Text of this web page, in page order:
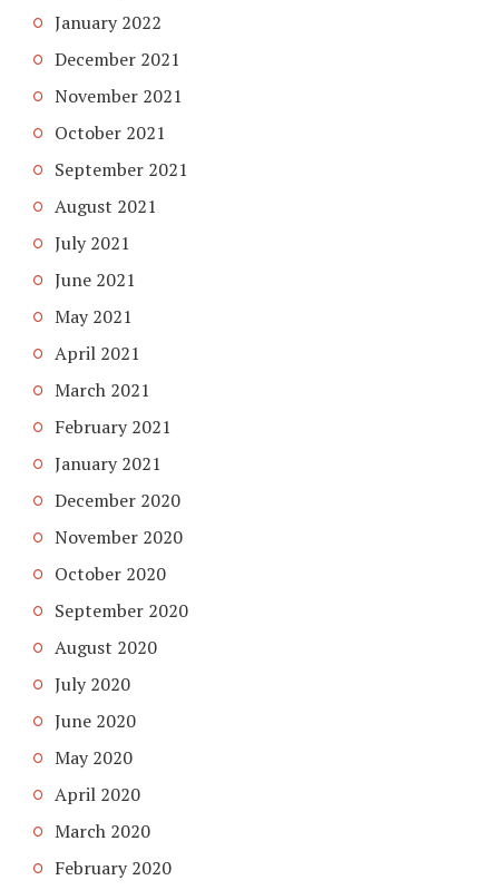
January 2022
December 2021
November 2021
October 2021
September 2021
August 2021
July 2021
June 2021
May 2021
April 2021
March 2021
February 2021
January 2021
December 2020
November 2020
October 2020
September 2020
August 2020
July 2020
June 2020
May 2020
April 2020
March 2020
February 2020